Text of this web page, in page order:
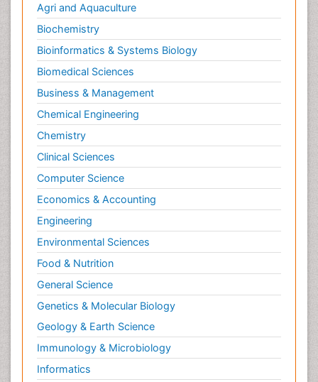
Agri and Aquaculture
Biochemistry
Bioinformatics & Systems Biology
Biomedical Sciences
Business & Management
Chemical Engineering
Chemistry
Clinical Sciences
Computer Science
Economics & Accounting
Engineering
Environmental Sciences
Food & Nutrition
General Science
Genetics & Molecular Biology
Geology & Earth Science
Immunology & Microbiology
Informatics